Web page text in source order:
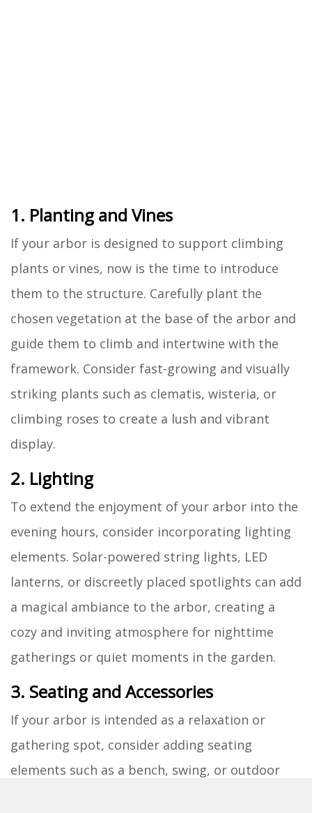
1. Planting and Vines
If your arbor is designed to support climbing
plants or vines, now is the time to introduce
them to the structure. Carefully plant the
chosen vegetation at the base of the arbor and
guide them to climb and intertwine with the
framework. Consider fast-growing and visually
striking plants such as clematis, wisteria, or
climbing roses to create a lush and vibrant
display.
2. Lighting
To extend the enjoyment of your arbor into the
evening hours, consider incorporating lighting
elements. Solar-powered string lights, LED
lanterns, or discreetly placed spotlights can add
a magical ambiance to the arbor, creating a
cozy and inviting atmosphere for nighttime
gatherings or quiet moments in the garden.
3. Seating and Accessories
If your arbor is intended as a relaxation or
gathering spot, consider adding seating
elements such as a bench, swing, or outdoor